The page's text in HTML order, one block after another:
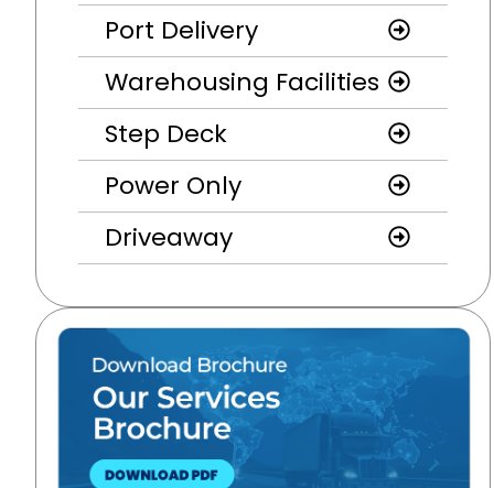
Port Delivery
Warehousing Facilities
Step Deck
Power Only
Driveaway